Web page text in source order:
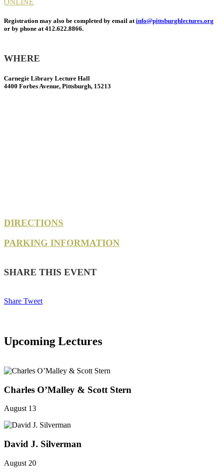
ONLINE
Registration may also be completed by email atinfo@pittsburghlectures.org
or by phone at 412.622.8866.
WHERE
Carnegie Library Lecture Hall
4400 Forbes Avenue, Pittsburgh, 15213
DIRECTIONS
PARKING INFORMATION
SHARE THIS EVENT
Share Tweet
Upcoming Lectures
Charles O’Malley & Scott Stern
August 13
David J. Silverman
August 20